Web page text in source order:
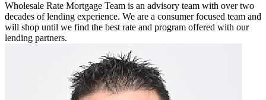
Wholesale Rate Mortgage Team is an advisory team with over two
decades of lending experience. We are a consumer focused team and
will shop until we find the best rate and program offered with our
lending partners.